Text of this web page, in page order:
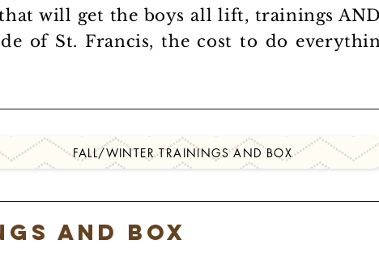
that will get the boys all lift, trainings
of St. Francis, the cost to do
FALL/WINTER TRAININGS AND BOX
and Box